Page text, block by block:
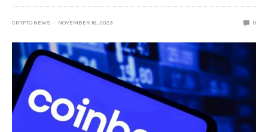
CRYPTO NEWS NOVEMBER 16, 2023 0